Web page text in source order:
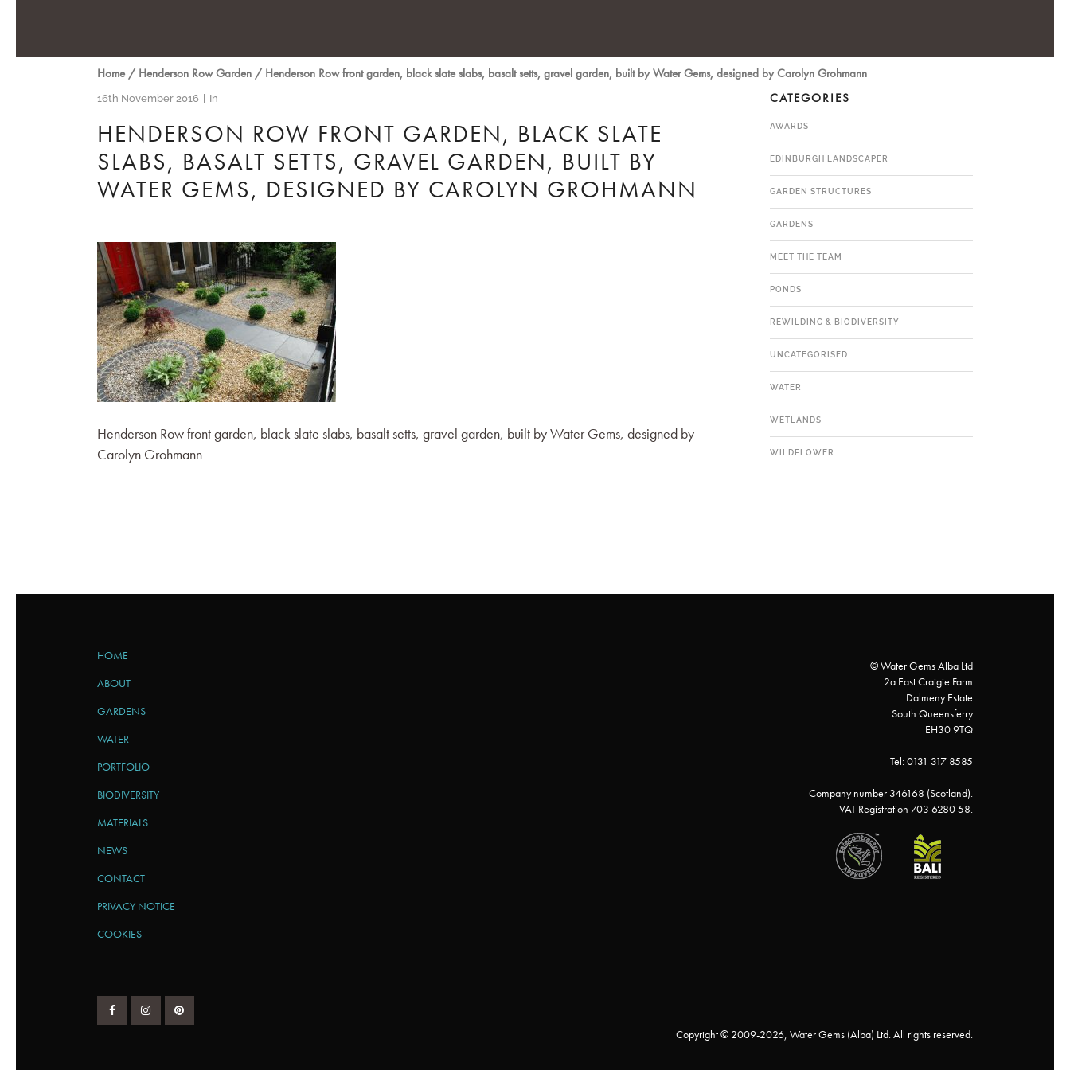
Home/ Henderson Row Garden/ Henderson Row front garden, black slate slabs, basalt setts, gravel garden, built by Water Gems, designed by Carolyn Grohmann
16th November 2016 In
HENDERSON ROW FRONT GARDEN, BLACK SLATE
SLABS, BASALT SETTS, GRAVEL GARDEN, BUILT BY
WATER GEMS, DESIGNED BY CAROLYN GROHMANN
Henderson Row front garden, black slate slabs, basalt setts, gravel garden, built by Water Gems, designed by
Carolyn Grohmann
CATEGORIES
AWARDS
EDINBURGH LANDSCAPER
GARDEN STRUCTURES
GARDENS
MEET THE TEAM
PONDS
REWILDING & BIODIVERSITY
UNCATEGORISED
WATER
WETLANDS
WILDFLOWER
HOME
ABOUT
GARDENS
WATER
PORTFOLIO
BIODIVERSITY
MATERIALS
NEWS
CONTACT
PRIVACY NOTICE
COOKIES
© Water Gems Alba Ltd
2a East Craigie Farm
Dalmeny Estate
South Queensferry
EH30 9TQ
Tel: 0131 317 8585
Company number 346168 (Scotland).
VAT Registration 703 6280 58.
Copyright © 2009-2026, Water Gems (Alba) Ltd. All rights reserved.